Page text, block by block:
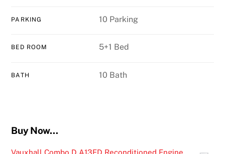
PARKING 10 Parking
BED ROOM 5+1 Bed
BATH 10 Bath
Buy Now…